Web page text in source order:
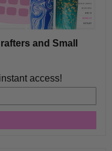
and Small
access!